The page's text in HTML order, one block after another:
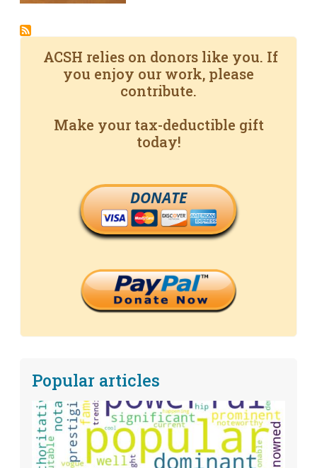
ACSH relies on donors like you. If
you enjoy our work, please
contribute.
Make your tax-deductible gift
today!
DONATE
Popular articles